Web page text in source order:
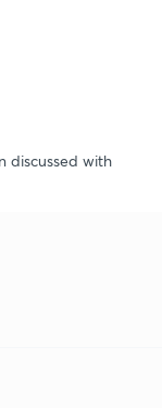
discussed with